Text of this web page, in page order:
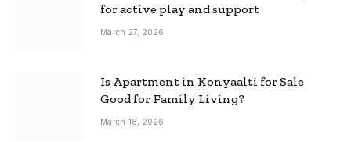
for active play and support
March 27, 2026
Is Apartment in Konyaalti for Sale
Good for Family Living?
March 18, 2026